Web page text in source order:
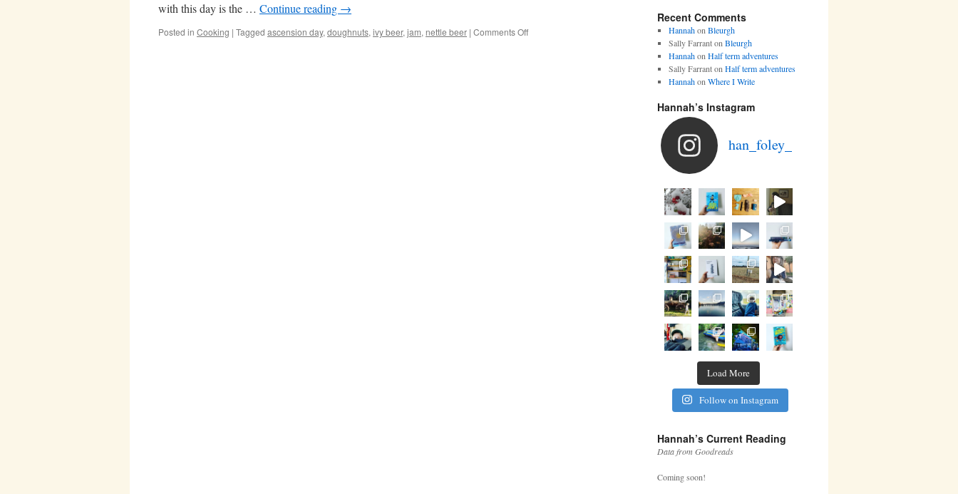
with this day is the … Continue reading →
Posted in Cooking | Tagged ascension day, doughnuts, ivy beer, jam, nettle beer | Comments Offon
Recent Comments
Hannahon Bleurgh
Sally Farranton Bleurgh
Hannahon Half term adventures
Sally Farranton Half term adventures
Hannahon Where I Write
Hannah’s Instagram
han_foley_
Load More
Follow on Instagram
Hannah’s Current Reading
Data from Goodreads
Coming soon!